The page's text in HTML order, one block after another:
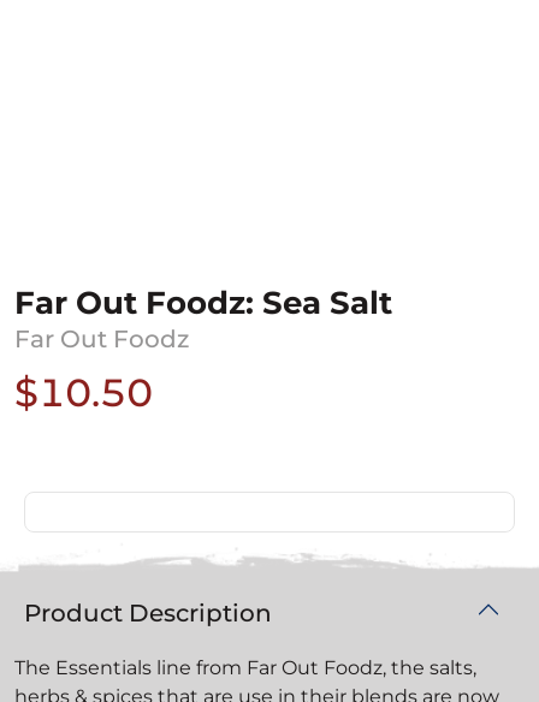
Far Out Foodz: Sea Salt
Far Out Foodz
$10.50
Product Description
The Essentials line from Far Out Foodz, the salts,
herbs & spices that are use in their blends are now